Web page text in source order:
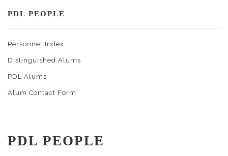
PDL PEOPLE
Personnel Index
Distinguished Alums
PDL Alums
Alum Contact Form
PDL PEOPLE